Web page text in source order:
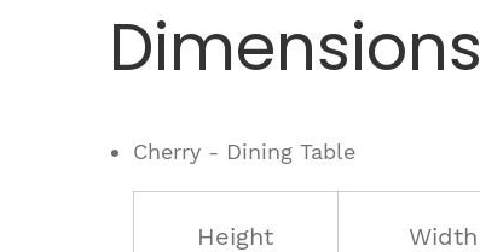
Dimensions
Cherry - Dining Table
Height Width